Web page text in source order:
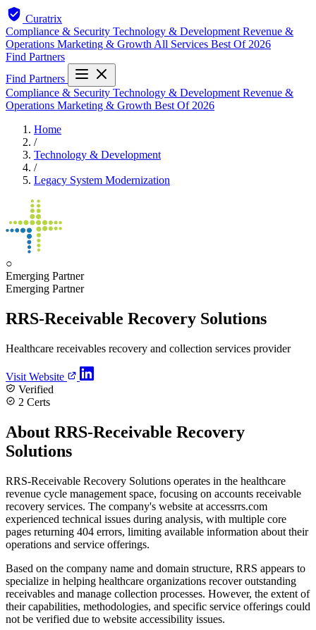
Curatrix
Compliance & Security Technology & Development Revenue &
Operations Marketing & Growth All Services Best Of 2026
Find Partners
Find Partners
Compliance & Security Technology & Development Revenue &
Operations Marketing & Growth Best Of 2026
Home
/
Technology & Development
/
Legacy System Modernization
○
Emerging Partner
Emerging Partner
RRS-Receivable Recovery Solutions
Healthcare receivables recovery and collection services provider
Visit Website
Verified
2 Certs
About RRS-Receivable Recovery
Solutions
RRS-Receivable Recovery Solutions operates in the healthcare
revenue cycle management space, focusing on accounts receivable
recovery services. The company's website at accessrrs.com
experienced technical issues during analysis, with multiple core
pages returning 404 errors, limiting available information about their
operations and service offerings.
Based on the company name and domain structure, RRS appears to
specialize in helping healthcare organizations recover outstanding
receivables and manage collection processes. However, the extent of
their capabilities, methodologies, and specific service offerings could
not be verified due to website accessibility issues.